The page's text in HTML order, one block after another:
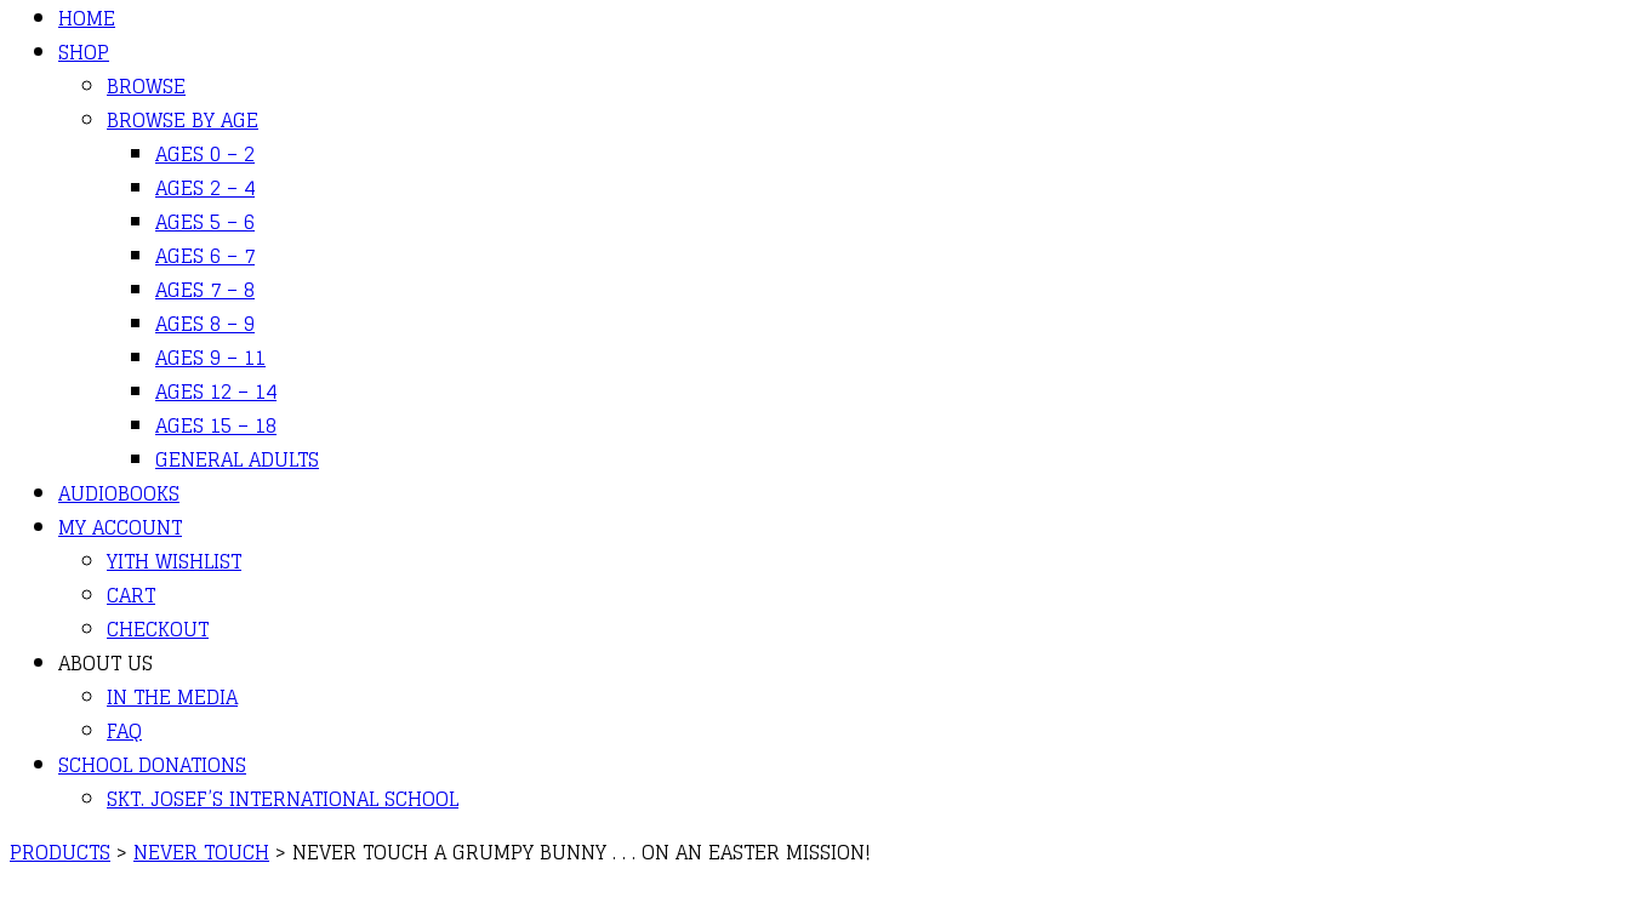
HOME
SHOP
BROWSE
BROWSE BY AGE
AGES 0 – 2
AGES 2 – 4
AGES 5 – 6
AGES 6 – 7
AGES 7 – 8
AGES 8 – 9
AGES 9 – 11
AGES 12 – 14
AGES 15 – 18
GENERAL ADULTS
AUDIOBOOKS
MY ACCOUNT
YITH WISHLIST
CART
CHECKOUT
ABOUT US
IN THE MEDIA
FAQ
SCHOOL DONATIONS
SKT. JOSEF’S INTERNATIONAL SCHOOL
PRODUCTS > NEVER TOUCH > NEVER TOUCH A GRUMPY BUNNY . . . ON AN EASTER MISSION!